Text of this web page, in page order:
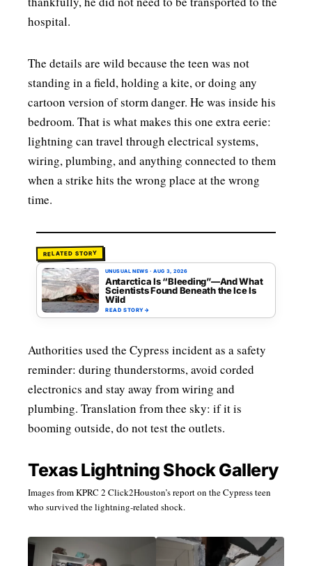
hospital.
The details are wild because the teen was not
standing in a field, holding a kite, or doing any
cartoon version of storm danger. He was inside his
bedroom. That is what makes this one extra eerie:
lightning can travel through electrical systems,
wiring, plumbing, and anything connected to them
when a strike hits the wrong place at the wrong
time.
RELATED STORY
UNUSUAL NEWS· AUG 3, 2026
Antarctica Is “Bleeding”—And What
Scientists Found Beneath the Ice Is
Wild
READ STORY →
Authorities used the Cypress incident as a safety
reminder: during thunderstorms, avoid corded
electronics and stay away from wiring and
plumbing. Translation from thee sky: if it is
booming outside, do not test the outlets.
Texas Lightning Shock Gallery
Images from KPRC 2 Click2Houston’s report on the Cypress teen
who survived the lightning-related shock.